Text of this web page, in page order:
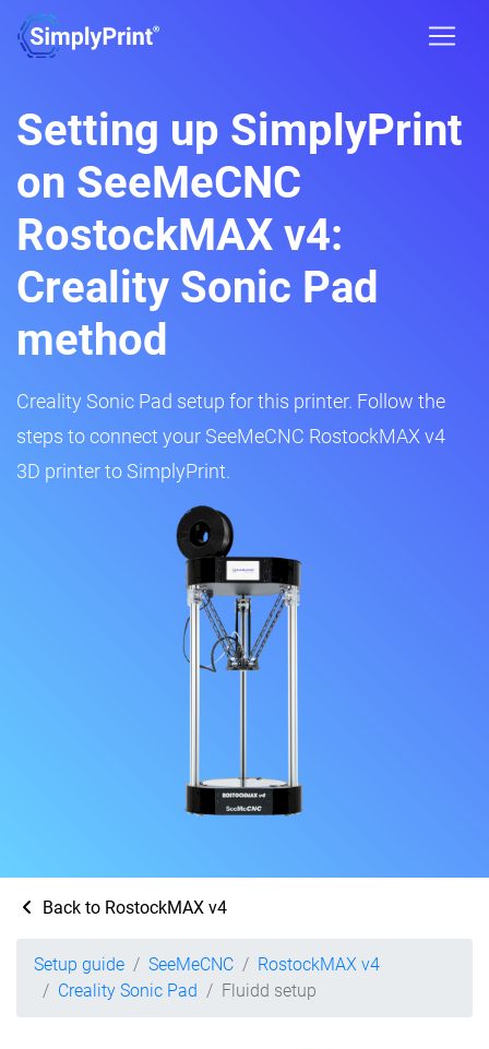
Setting up SimplyPrint
on SeeMeCNC
RostockMAX v4:
Creality Sonic Pad
method
Creality Sonic Pad setup for this printer. Follow the
steps to connect your SeeMeCNC RostockMAX v4
3D printer to SimplyPrint.
Back to RostockMAX v4
Setup guide SeeMeCNC
RostockMAX v4
Creality Sonic Pad
Fluidd setup